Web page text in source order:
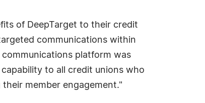
of DeepTarget to their credit
communications within
platform was
to all credit unions who
member engagement."